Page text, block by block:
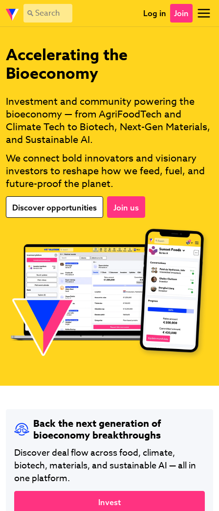
Log in Join
Accelerating the
Bioeconomy
Investment and community powering the
bioeconomy — from AgriFoodTech and
Climate Tech to Biotech, Next-Gen Materials,
and Sustainable AI.
We connect bold innovators and visionary
investors to reshape how we feed, fuel, and
future-proof the planet.
Discover opportunities Join us
Back the next generation of
bioeconomy breakthroughs
Discover deal flow across food, climate,
biotech, materials, and sustainable AI — all in
one platform.
Invest